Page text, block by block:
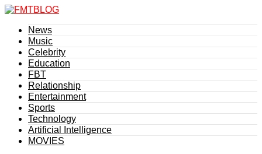
News
Music
Celebrity
Education
FBT
Relationship
Entertainment
Sports
Technology
Artificial Intelligence
MOVIES